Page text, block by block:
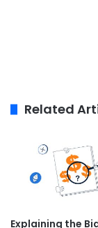
Related
Explaining the